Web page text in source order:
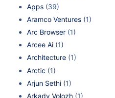
Apps (39)
Aramco Ventures (1)
Arc Browser (1)
Arcee Ai (1)
Architecture (1)
Arctic (1)
Arjun Sethi (1)
Arkady Volozh (1)